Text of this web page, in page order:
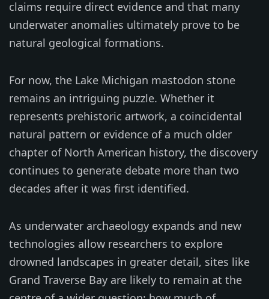
claims require direct evidence and that many
underwater anomalies ultimately prove to be
natural geological formations.
For now, the Lake Michigan mastodon stone
remains an intriguing puzzle. Whether it
represents prehistoric artwork, a coincidental
natural pattern or evidence of a much older
chapter of North American history, the discovery
continues to generate debate more than two
decades after it was first identified.
As underwater archaeology expands and new
technologies allow researchers to explore
drowned landscapes in greater detail, sites like
Grand Traverse Bay are likely to remain at the